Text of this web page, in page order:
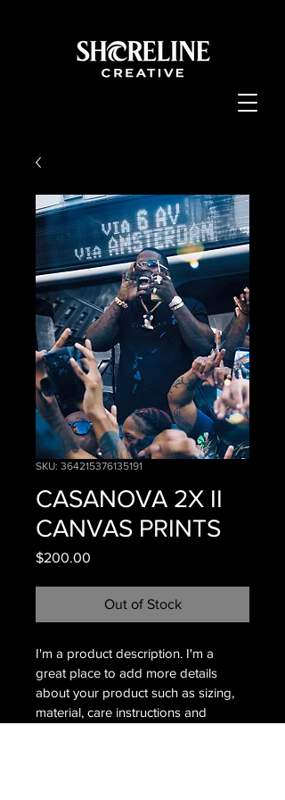
SKU: 364215376135191
CASANOVA 2X II
CANVAS PRINTS
$200.00
Out of Stock
I'm a product description. I'm a
great place to add more details
about your product such as sizing,
material, care instructions and